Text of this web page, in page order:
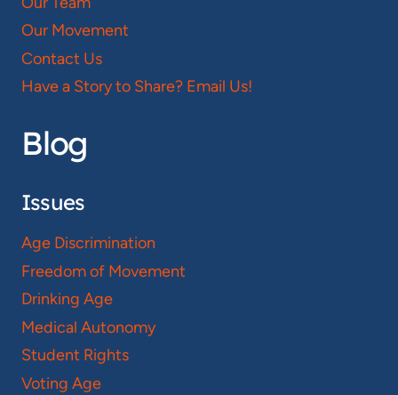
Our Movement
Contact Us
Have a Story to Share? Email Us!
Blog
Issues
Age Discrimination
Freedom of Movement
Drinking Age
Medical Autonomy
Student Rights
Voting Age